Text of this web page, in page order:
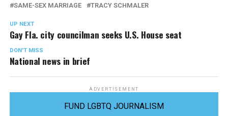
SAME-SEX MARRIAGE
TRACY SCHMALER
UP NEXT
Gay Fla. city councilman seeks U.S. House seat
DON'T MISS
National news in brief
ADVERTISEMENT
FUND LGBTQ JOURNALISM